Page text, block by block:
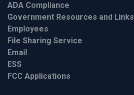
ADA Compliance
Government Resources and Links
Employees
File Sharing Service
Email
ESS
FCC Applications